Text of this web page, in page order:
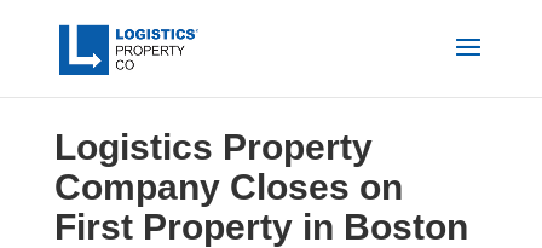
Logistics Property
Company Closes on
First Property in Boston